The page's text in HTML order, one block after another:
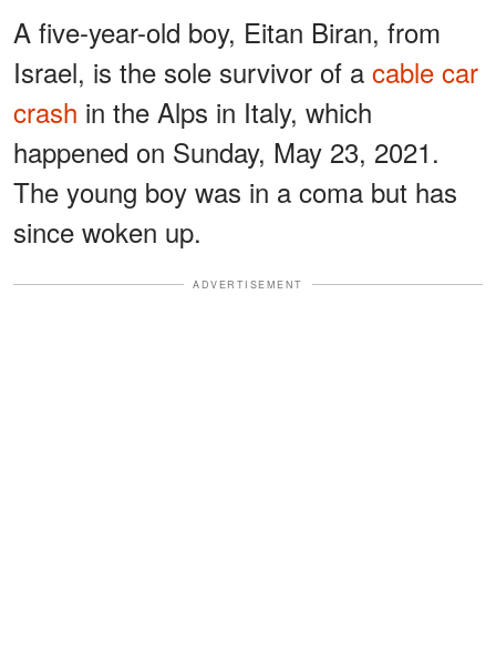
A five-year-old boy, Eitan Biran, from
Israel, is the sole survivor of a cable car
crash in the Alps in Italy, which
happened on Sunday, May 23, 2021.
The young boy was in a coma but has
since woken up.
ADVERTISEMENT